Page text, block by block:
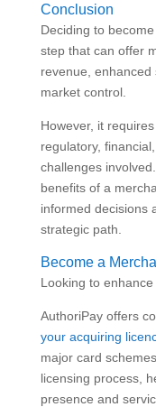
Conclusion
Deciding to
step that can offer
revenue,
market control.
However, it
regulatory,
challenges
benefits of a
informed decisions
strategic path.
Become a
Looking to
AuthoriPay offers
your acquiring
major card
licensing process,
presence and